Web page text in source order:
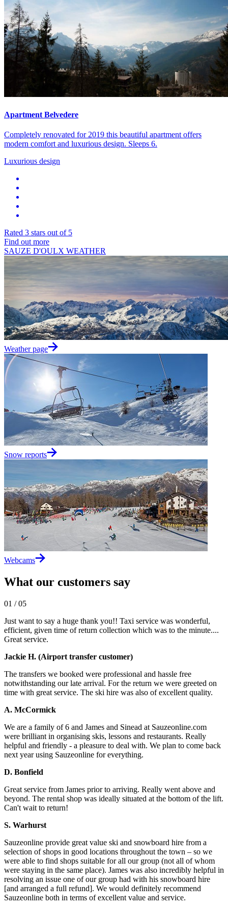
Apartment Belvedere
Completely renovated for 2019 this beautiful apartment offers
modern comfort and luxurious design. Sleeps 6.
Luxurious design
Rated 3 stars out of 5
Find out more
SAUZE D'OULX WEATHER
Weather page
Snow reports
Webcams
What our customers say
01 /05
Just want to say a huge thank you!! Taxi service was wonderful,
efficient, given time of return collection which was to the minute....
Great service.
Jackie H. (Airport transfer customer)
The transfers we booked were professional and hassle free
notwithstanding our late arrival. For the return we were greeted on
time with great service. The ski hire was also of excellent quality.
A. McCormick
We are a family of 6 and James and Sinead at Sauzeonline.com
were brilliant in organising skis, lessons and restaurants. Really
helpful and friendly - a pleasure to deal with. We plan to come back
next year using Sauzeonline for everything.
D. Bonfield
Great service from James prior to arriving. Really went above and
beyond. The rental shop was ideally situated at the bottom of the lift.
Can't wait to return!
S. Warhurst
Sauzeonline provide great value ski and snowboard hire from a
selection of shops in good locations throughout the town – so we
were able to find shops suitable for all our group (not all of whom
were staying in the same place). James was also incredibly helpful in
resolving an issue one of our group had with his snowboard hire
[and arranged a full refund]. We would definitely recommend
Sauzeonline both in terms of excellent value and service.